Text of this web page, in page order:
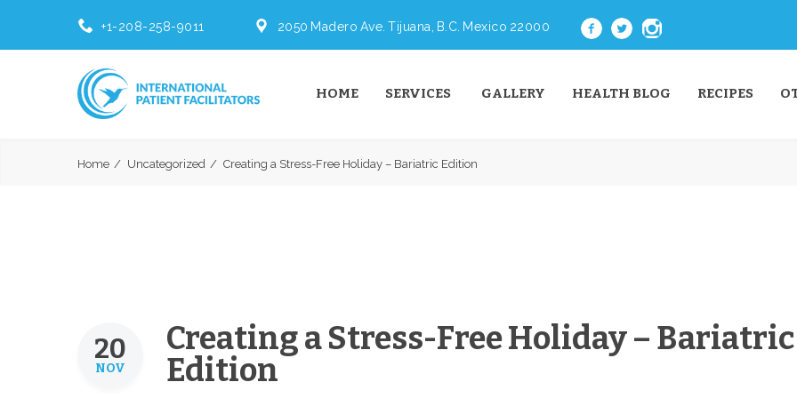
+1-208-258-9011 2050 Madero Ave. Tijuana, B.C. Mexico 22000
HOME SERVICES GALLERY HEALTH BLOG RECIPES
Home Uncategorized Creating a Stress-Free Holiday – Bariatric Edition
20
NOV
Creating a Stress-Free Holiday – Bariatric
Edition